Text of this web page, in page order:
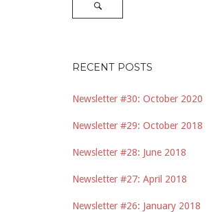
RECENT POSTS
Newsletter #30: October 2020
Newsletter #29: October 2018
Newsletter #28: June 2018
Newsletter #27: April 2018
Newsletter #26: January 2018